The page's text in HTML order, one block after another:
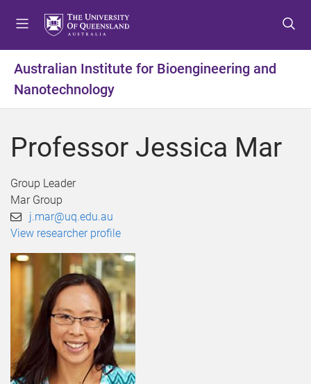
t
m
n
u
t
c
n
t
t
f
o
t
Australian Institute for Bioengineering and
Nanotechnology
Professor Jessica Mar
Group Leader
Mar Group
j.mar@uq.edu.au
View researcher profile